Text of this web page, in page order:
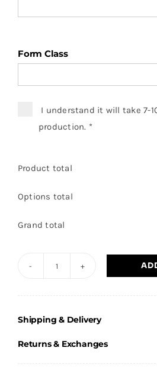
Form Class
I understand it will take 7-
production. *
Product total
Options total
Grand total
-
Sweatshirt
Shipping & Delivery
Returns & Exchanges